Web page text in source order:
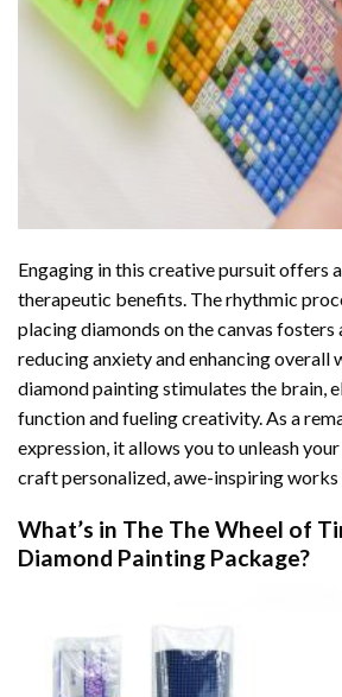
Engaging in this creative pursuit offers
therapeutic benefits. The rhythmic
placing diamonds on the canvas fosters
reducing anxiety and enhancing overall
diamond painting stimulates the brain,
function and fueling creativity. As a
expression, it allows you to unleash
craft personalized, awe-inspiring works
What’s in The The Wheel of
Diamond Painting Package?